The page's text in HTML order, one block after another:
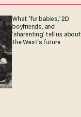
What 'fur babies,' 2D
boyfriends, and
'sharenting' tell us about
the West's future